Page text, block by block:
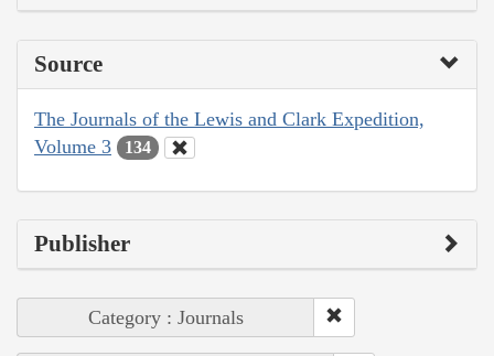
Source
The Journals of the Lewis and Clark Expedition,
Volume 3
134
Publisher
Category : Journals